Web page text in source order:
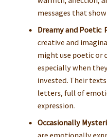
messages that
Dreamy and Poetic:
creative and
might use poetic or
especially when
invested. Their
letters, full of
expression.
Occasionally
are emotionally